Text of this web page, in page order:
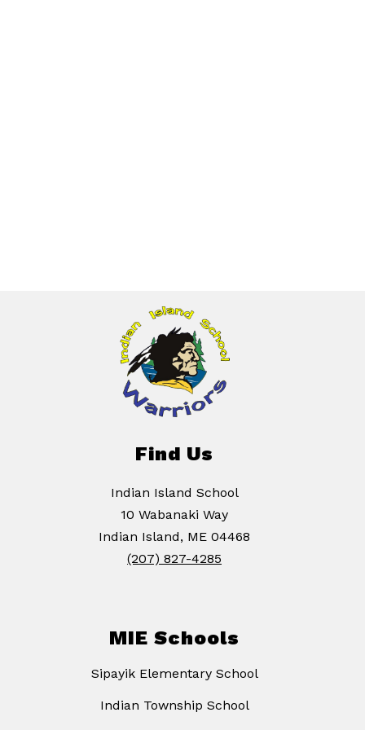
Find Us
Indian Island School
10 Wabanaki Way
Indian Island, ME 04468
(207) 827-4285
MIE Schools
Sipayik Elementary School
Indian Township School